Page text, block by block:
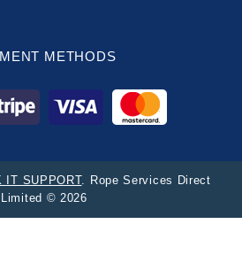
METHODS
IT SUPPORT. Rope Services Direct
Limited © 2026